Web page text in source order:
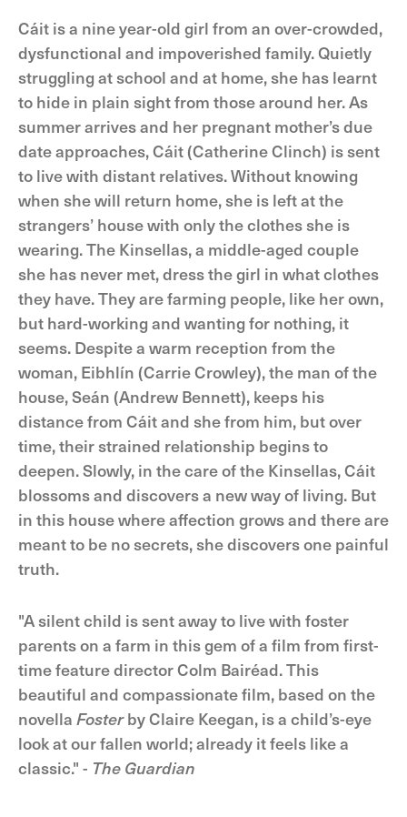
Cáit is a nine year-old girl from an over-crowded,
dysfunctional and impoverished family. Quietly
struggling at school and at home, she has learnt
to hide in plain sight from those around her. As
summer arrives and her pregnant mother’s due
date approaches, Cáit (Catherine Clinch) is sent
to live with distant relatives. Without knowing
when she will return home, she is left at the
strangers’ house with only the clothes she is
wearing. The Kinsellas, a middle-aged couple
she has never met, dress the girl in what clothes
they have. They are farming people, like her own,
but hard-working and wanting for nothing, it
seems. Despite a warm reception from the
woman, Eibhlín (Carrie Crowley), the man of the
house, Seán (Andrew Bennett), keeps his
distance from Cáit and she from him, but over
time, their strained relationship begins to
deepen. Slowly, in the care of the Kinsellas, Cáit
blossoms and discovers a new way of living. But
in this house where affection grows and there are
meant to be no secrets, she discovers one painful
truth.
"A silent child is sent away to live with foster
parents on a farm in this gem of a film from first-
time feature director Colm Bairéad. This
beautiful and compassionate film, based on the
novella Fosterby Claire Keegan, is a child’s-eye
look at our fallen world; already it feels like a
classic." - The Guardian